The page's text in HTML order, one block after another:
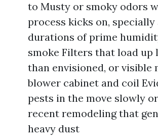
to Musty or smoky odors
process kicks on,
durations of prime
smoke Filters that load up
than envisioned, or visible
blower cabinet and coil
pests in the move slowly
recent remodeling that
heavy dust